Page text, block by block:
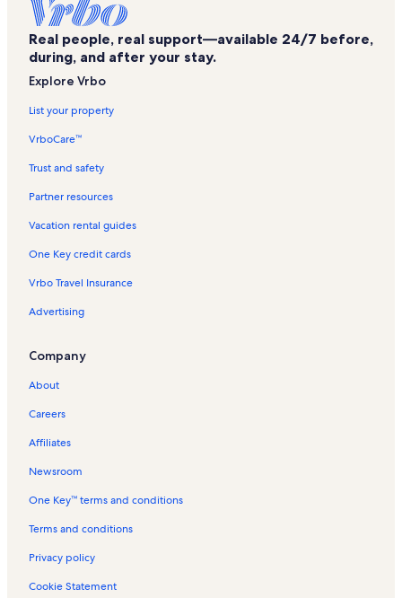
Mirabella Vacation Rentals
Perdido Key Coves Vacation Rentals
Sharp Reef Vacation Rentals
Spanish Key Vacation Rentals
Pescador Landing Vacation Rentals
The Dory Vacation Rentals
Innerarity Point Townhomes Vacation Rentals
Ocean Breeze East Vacation Rentals
Destin Vacation Rentals
Sundown Vacation Rentals
Pensacola Beach Vacation Rentals
Parasol West Vacation Rentals
Palacio Vacation Rentals
Shipwatch Surf & Yacht Club Vacation Rentals
Perdido Towers Vacation Rentals
Real people, real support—available 24/7 before,
during, and after your stay.
Explore Vrbo
List your property
VrboCare™
Trust and safety
Partner resources
Vacation rental guides
One Key credit cards
Vrbo Travel Insurance
Advertising
Company
About
Careers
Affiliates
Newsroom
One Key™ terms and conditions
Terms and conditions
Privacy policy
Cookie Statement